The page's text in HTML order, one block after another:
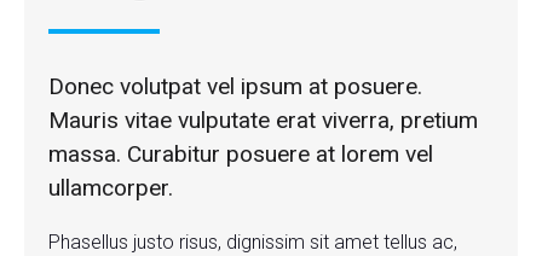
Donec volutpat vel ipsum at posuere.
Mauris vitae vulputate erat viverra, pretium
massa. Curabitur posuere at lorem vel
ullamcorper.
Phasellus justo risus, dignissim sit amet tellus ac,